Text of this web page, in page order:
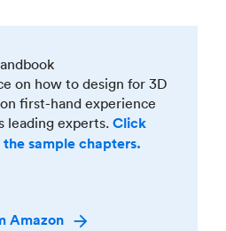
on how to design for 3D
first-hand experience
leading experts. Click
sample chapters.
Amazon